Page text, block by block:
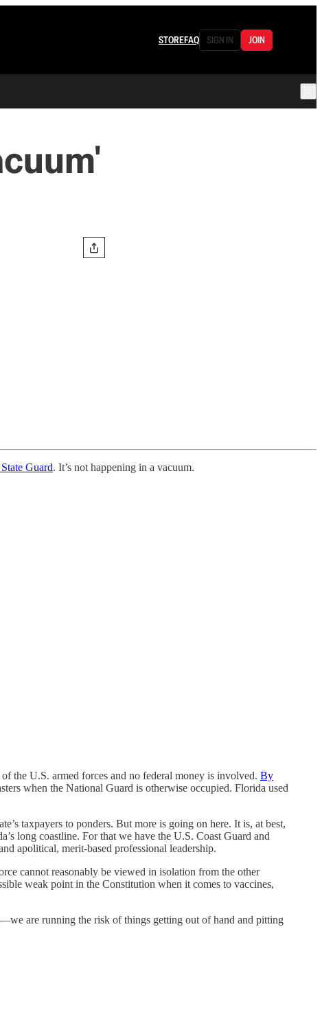
STOREFAQ SIGN IN JOIN
Guard. It’s not happening in a vacuum.
the U.S. armed forces and no federal money is involved. By
when the National Guard is otherwise occupied. Florida used
taxpayers to ponders. But more is going on here. It is, at best,
long coastline. For that we have the U.S. Coast Guard and
apolitical, merit-based professional leadership.
cannot reasonably be viewed in isolation from the other
weak point in the Constitution when it comes to vaccines,
are running the risk of things getting out of hand and pitting